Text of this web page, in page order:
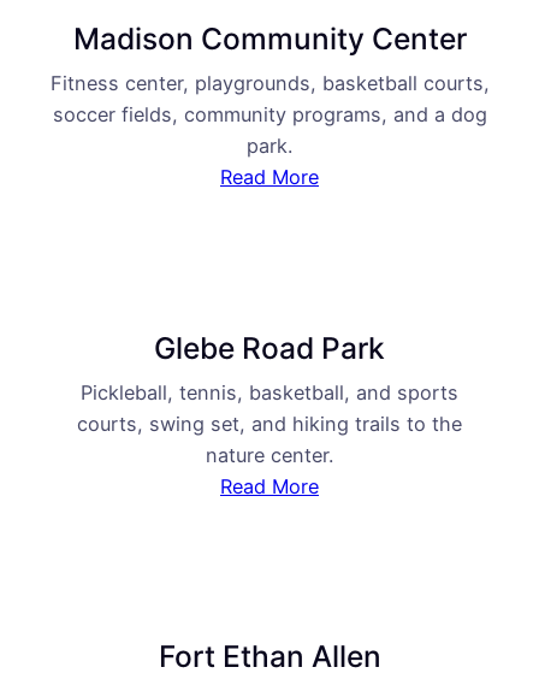
Madison Community Center
Fitness center, playgrounds, basketball courts,
soccer fields, community programs, and a dog
park.
Read More
Glebe Road Park
Pickleball, tennis, basketball, and sports
courts, swing set, and hiking trails to the
nature center.
Read More
Fort Ethan Allen